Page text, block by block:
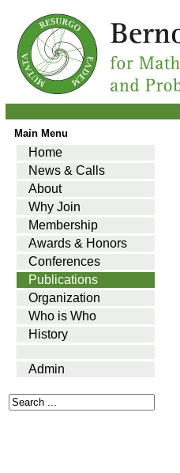
Main Menu
Home
News & Calls
About
Why Join
Membership
Awards & Honors
Conferences
Publications
Organization
Who is Who
History
Admin